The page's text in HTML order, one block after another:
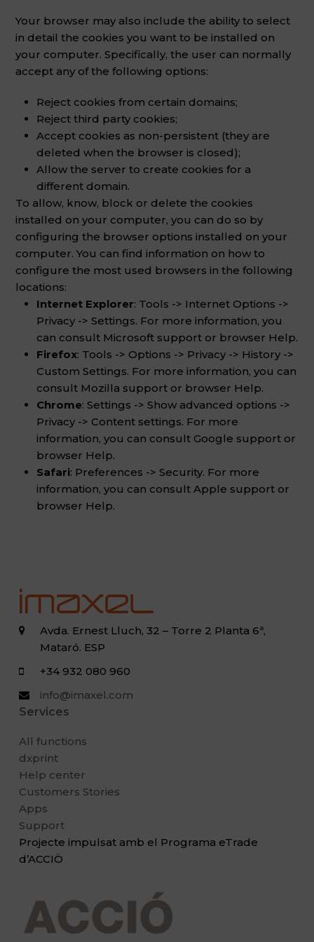
Your browser may also include the ability to select
in detail the cookies you want to be installed on
your computer. Specifically, the user can normally
accept any of the following options:
Reject cookies from certain domains;
Reject third party cookies;
Accept cookies as non-persistent (they are
deleted when the browser is closed);
Allow the server to create cookies for a
different domain.
To allow, know, block or delete the cookies
installed on your computer, you can do so by
configuring the browser options installed on your
computer. You can find information on how to
configure the most used browsers in the following
locations:
Internet Explorer: Tools -> Internet Options ->
Privacy -> Settings. For more information, you
can consult Microsoft support or browser Help.
Firefox: Tools -> Options -> Privacy -> History ->
Custom Settings. For more information, you can
consult Mozilla support or browser Help.
Chrome: Settings -> Show advanced options ->
Privacy -> Content settings. For more
information, you can consult Google support or
browser Help.
Safari: Preferences -> Security. For more
information, you can consult Apple support or
browser Help.
Avda. Ernest Lluch, 32 – Torre 2 Planta 6ª,
Mataró. ESP
+34 932 080 960
info@imaxel.com
Services
All functions
dxprint
Help center
Customers Stories
Apps
Support
Projecte impulsat amb el Programa eTrade
d’ACCIÖ